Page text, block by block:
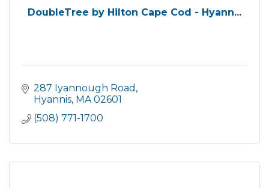
DoubleTree by Hilton Cape Cod - Hyann...
287 Iyannough Road
Hyannis MA 02601
(508) 771-1700